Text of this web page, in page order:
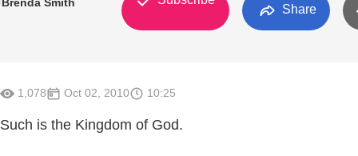
Share
1,078 Oct 02, 2010 10:25
Such is the Kingdom of God.